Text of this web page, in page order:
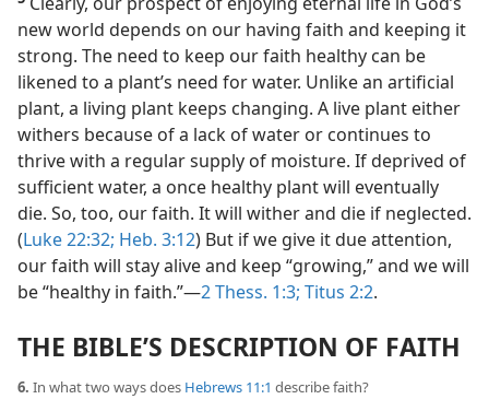
new world depends on our having faith and keeping it
strong. The need to keep our faith healthy can be
likened to a plant’s need for water. Unlike an artificial
plant, a living plant keeps changing. A live plant either
withers because of a lack of water or continues to
thrive with a regular supply of moisture. If deprived of
sufficient water, a once healthy plant will eventually
die. So, too, our faith. It will wither and die if neglected.
(Luke 22:32; Heb. 3:12) But if we give it due attention,
our faith will stay alive and keep “growing,” and we will
be “healthy in faith.”​—2 Thess. 1:3; Titus 2:2.
THE BIBLE’S DESCRIPTION OF FAITH
6. In what two ways does Hebrews 11:1 describe faith?